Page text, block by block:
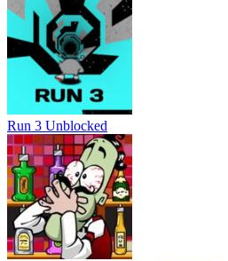
Run 3 Unblocked